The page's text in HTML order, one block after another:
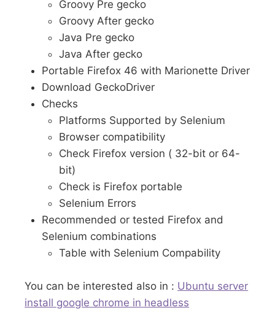
Groovy Pre gecko
Groovy After gecko
Java Pre gecko
Java After gecko
Portable Firefox 46 with Marionette Driver
Download GeckoDriver
Checks
Platforms Supported by Selenium
Browser compatibility
Check Firefox version ( 32-bit or 64-
bit)
Check is Firefox portable
Selenium Errors
Recommended or tested Firefox and
Selenium combinations
Table with Selenium Compability
You can be interested also in : Ubuntu server
install google chrome in headless